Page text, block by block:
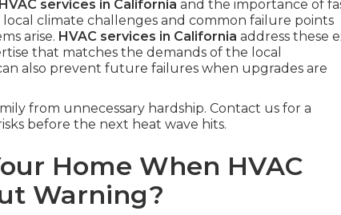
HVAC services in California and the importance of
climate challenges and common failure points
arise. HVAC services in California address these
that matches the demands of the local
also prevent future failures when upgrades are
from unnecessary hardship. Contact us for a
before the next heat wave hits.
Home When HVAC
Warning?